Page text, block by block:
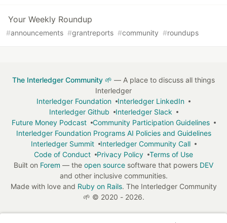
Your Weekly Roundup
#announcements #grantreports #community #roundups
The Interledger Community 🌱 — A place to discuss all things
Interledger
Interledger Foundation
Interledger LinkedIn
Interledger Github
Interledger Slack
Future Money Podcast
Community Participation Guidelines
Interledger Foundation Programs AI Policies and Guidelines
Interledger Summit
Interledger Community Call
Code of Conduct
Privacy Policy
Terms of Use
Built on Forem — the open source software that powers DEV
and other inclusive communities.
Made with love and Ruby on Rails. The Interledger Community
🌱 © 2020 - 2026.